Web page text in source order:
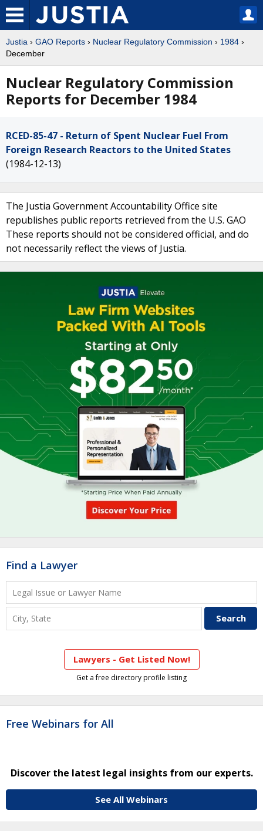
Justia › GAO Reports › Nuclear Regulatory Commission › 1984 ›
December
Nuclear Regulatory Commission
Reports for December 1984
RCED-85-47 - Return of Spent Nuclear Fuel From
Foreign Research Reactors to the United States
(1984-12-13)
The Justia Government Accountability Office site
republishes public reports retrieved from the U.S. GAO
These reports should not be considered official, and do
not necessarily reflect the views of Justia.
Find a Lawyer
Lawyers - Get Listed Now!
Get a free directory profile listing
Free Webinars for All
Discover the latest legal insights from our experts.
See All Webinars